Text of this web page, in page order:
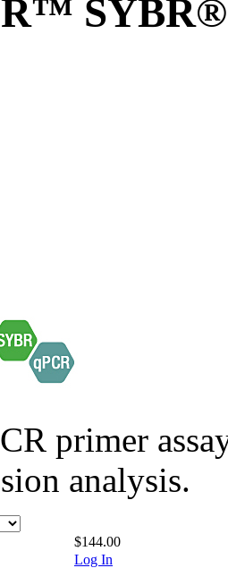
SYBR®
primer
analysis.
$144.00
Log In